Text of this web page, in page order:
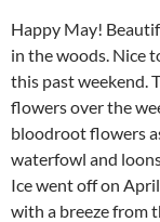
Happy May!
in the woods. Nice
this past weekend.
flowers over the
bloodroot flowers
waterfowl and
Ice went off on
with a breeze from